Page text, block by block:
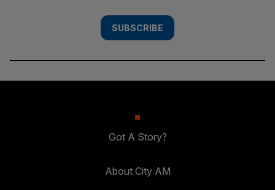
SUBSCRIBE
Got A Story?
About City AM